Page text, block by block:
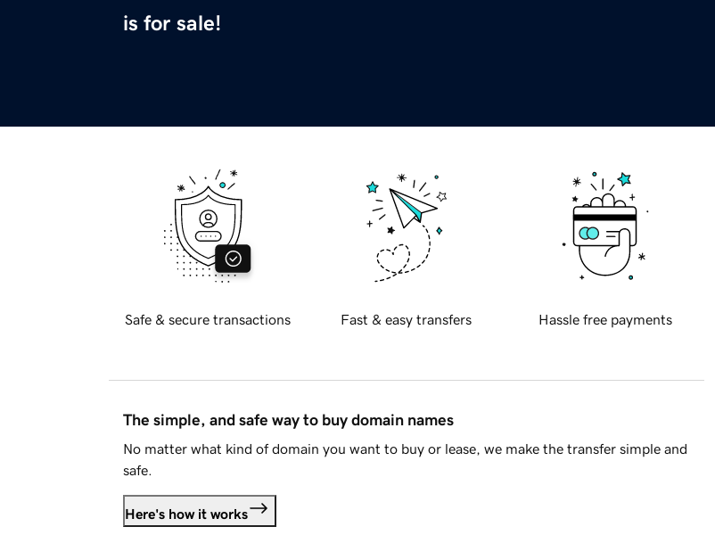
is for sale!
Safe & secure transactions Fast & easy transfers Hassle free payments
The simple, and safe way to buy domain names
No matter what kind of domain you want to buy or lease, we make the transfer simple and
safe.
Here's how it works